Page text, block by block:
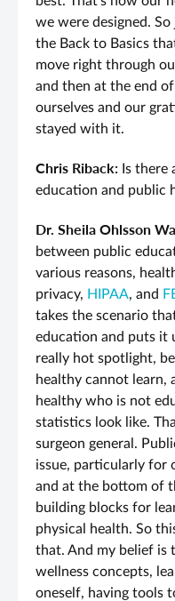
we were designed.
the Back to Basics
move right through
and then at the end
ourselves and our
stayed with it.
Chris Riback: Is there
education and public
Dr. Sheila Ohlsson
between public
various reasons,
privacy, HIPAA, and
takes the scenario
education and puts it
really hot spotlight,
healthy cannot learn,
healthy who is not
statistics look like.
surgeon general.
issue, particularly for
and at the bottom of
building blocks for
physical health. So
that. And my belief is
wellness concepts,
oneself, having tools